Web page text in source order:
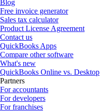
Blog
Free invoice generator
Sales tax calculator
Product License Agreement
Contact us
QuickBooks Apps
Compare other software
What's new
QuickBooks Online vs. Desktop
Partners
For accountants
For developers
For franchises